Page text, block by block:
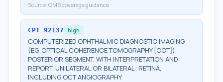
Source: CMS coverage guidance
CPT 92137 high
COMPUTERIZED OPHTHALMIC DIAGNOSTIC IMAGING
(EG, OPTICAL COHERENCE TOMOGRAPHY [OCT]),
POSTERIOR SEGMENT, WITH INTERPRETATION AND
REPORT, UNILATERAL OR BILATERAL; RETINA,
INCLUDING OCT ANGIOGRAPHY